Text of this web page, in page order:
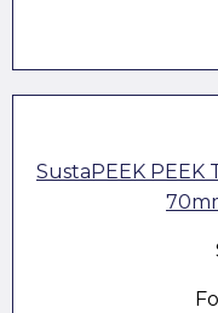
SustaPEEK PEEK